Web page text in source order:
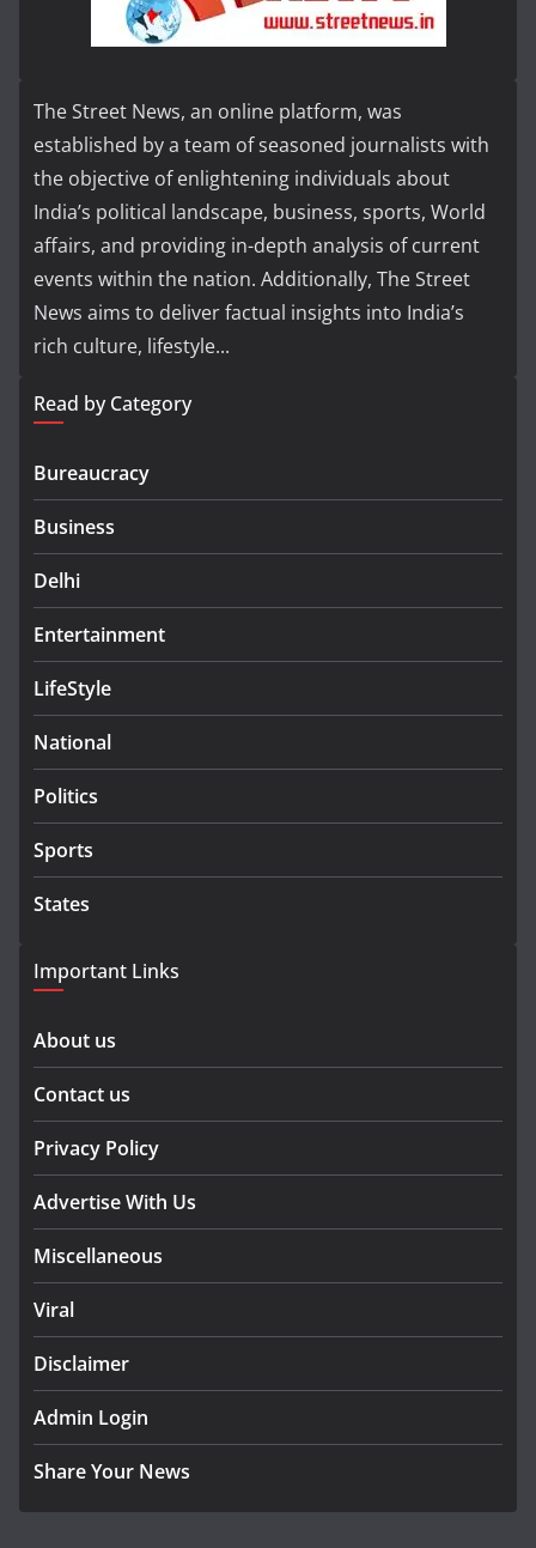
The Street News, an online platform, was
established by a team of seasoned journalists with
the objective of enlightening individuals about
India’s political landscape, business, sports, World
affairs, and providing in-depth analysis of current
events within the nation. Additionally, The Street
News aims to deliver factual insights into India’s
rich culture, lifestyle...
Read by Category
Bureaucracy
Business
Delhi
Entertainment
LifeStyle
National
Politics
Sports
States
Important Links
About us
Contact us
Privacy Policy
Advertise With Us
Miscellaneous
Viral
Disclaimer
Admin Login
Share Your News